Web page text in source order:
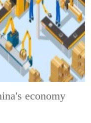
economy